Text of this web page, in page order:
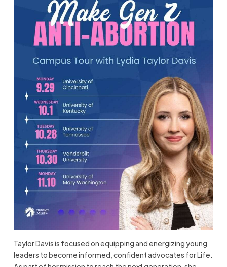
Taylor Davis is focused on equipping and energizing young
leaders to become informed, confident advocates for Life.